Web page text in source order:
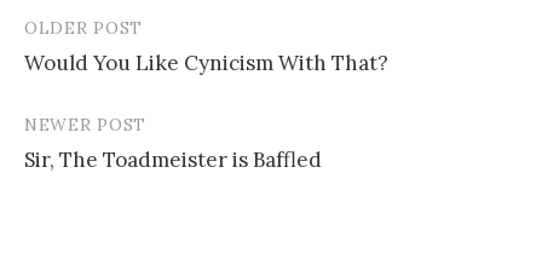
Post
navigation
OLDER POST
Would You Like Cynicism With That?
NEWER POST
Sir, The Toadmeister is Baffled